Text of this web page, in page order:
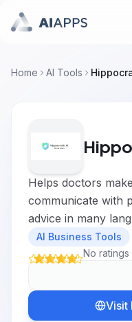
Home AI Tools
Helps doctors
communicate with
advice in many
AI Business Tools
No ratings
Visit